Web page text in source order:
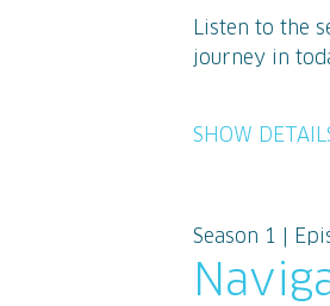
Listen to the
journey in
SHOW
Season 1 |